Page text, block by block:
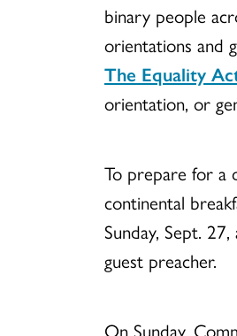
binary people
orientations and
The Equality
orientation, or
To prepare for a
continental
Sunday, Sept.
guest preacher.
On Sunday,